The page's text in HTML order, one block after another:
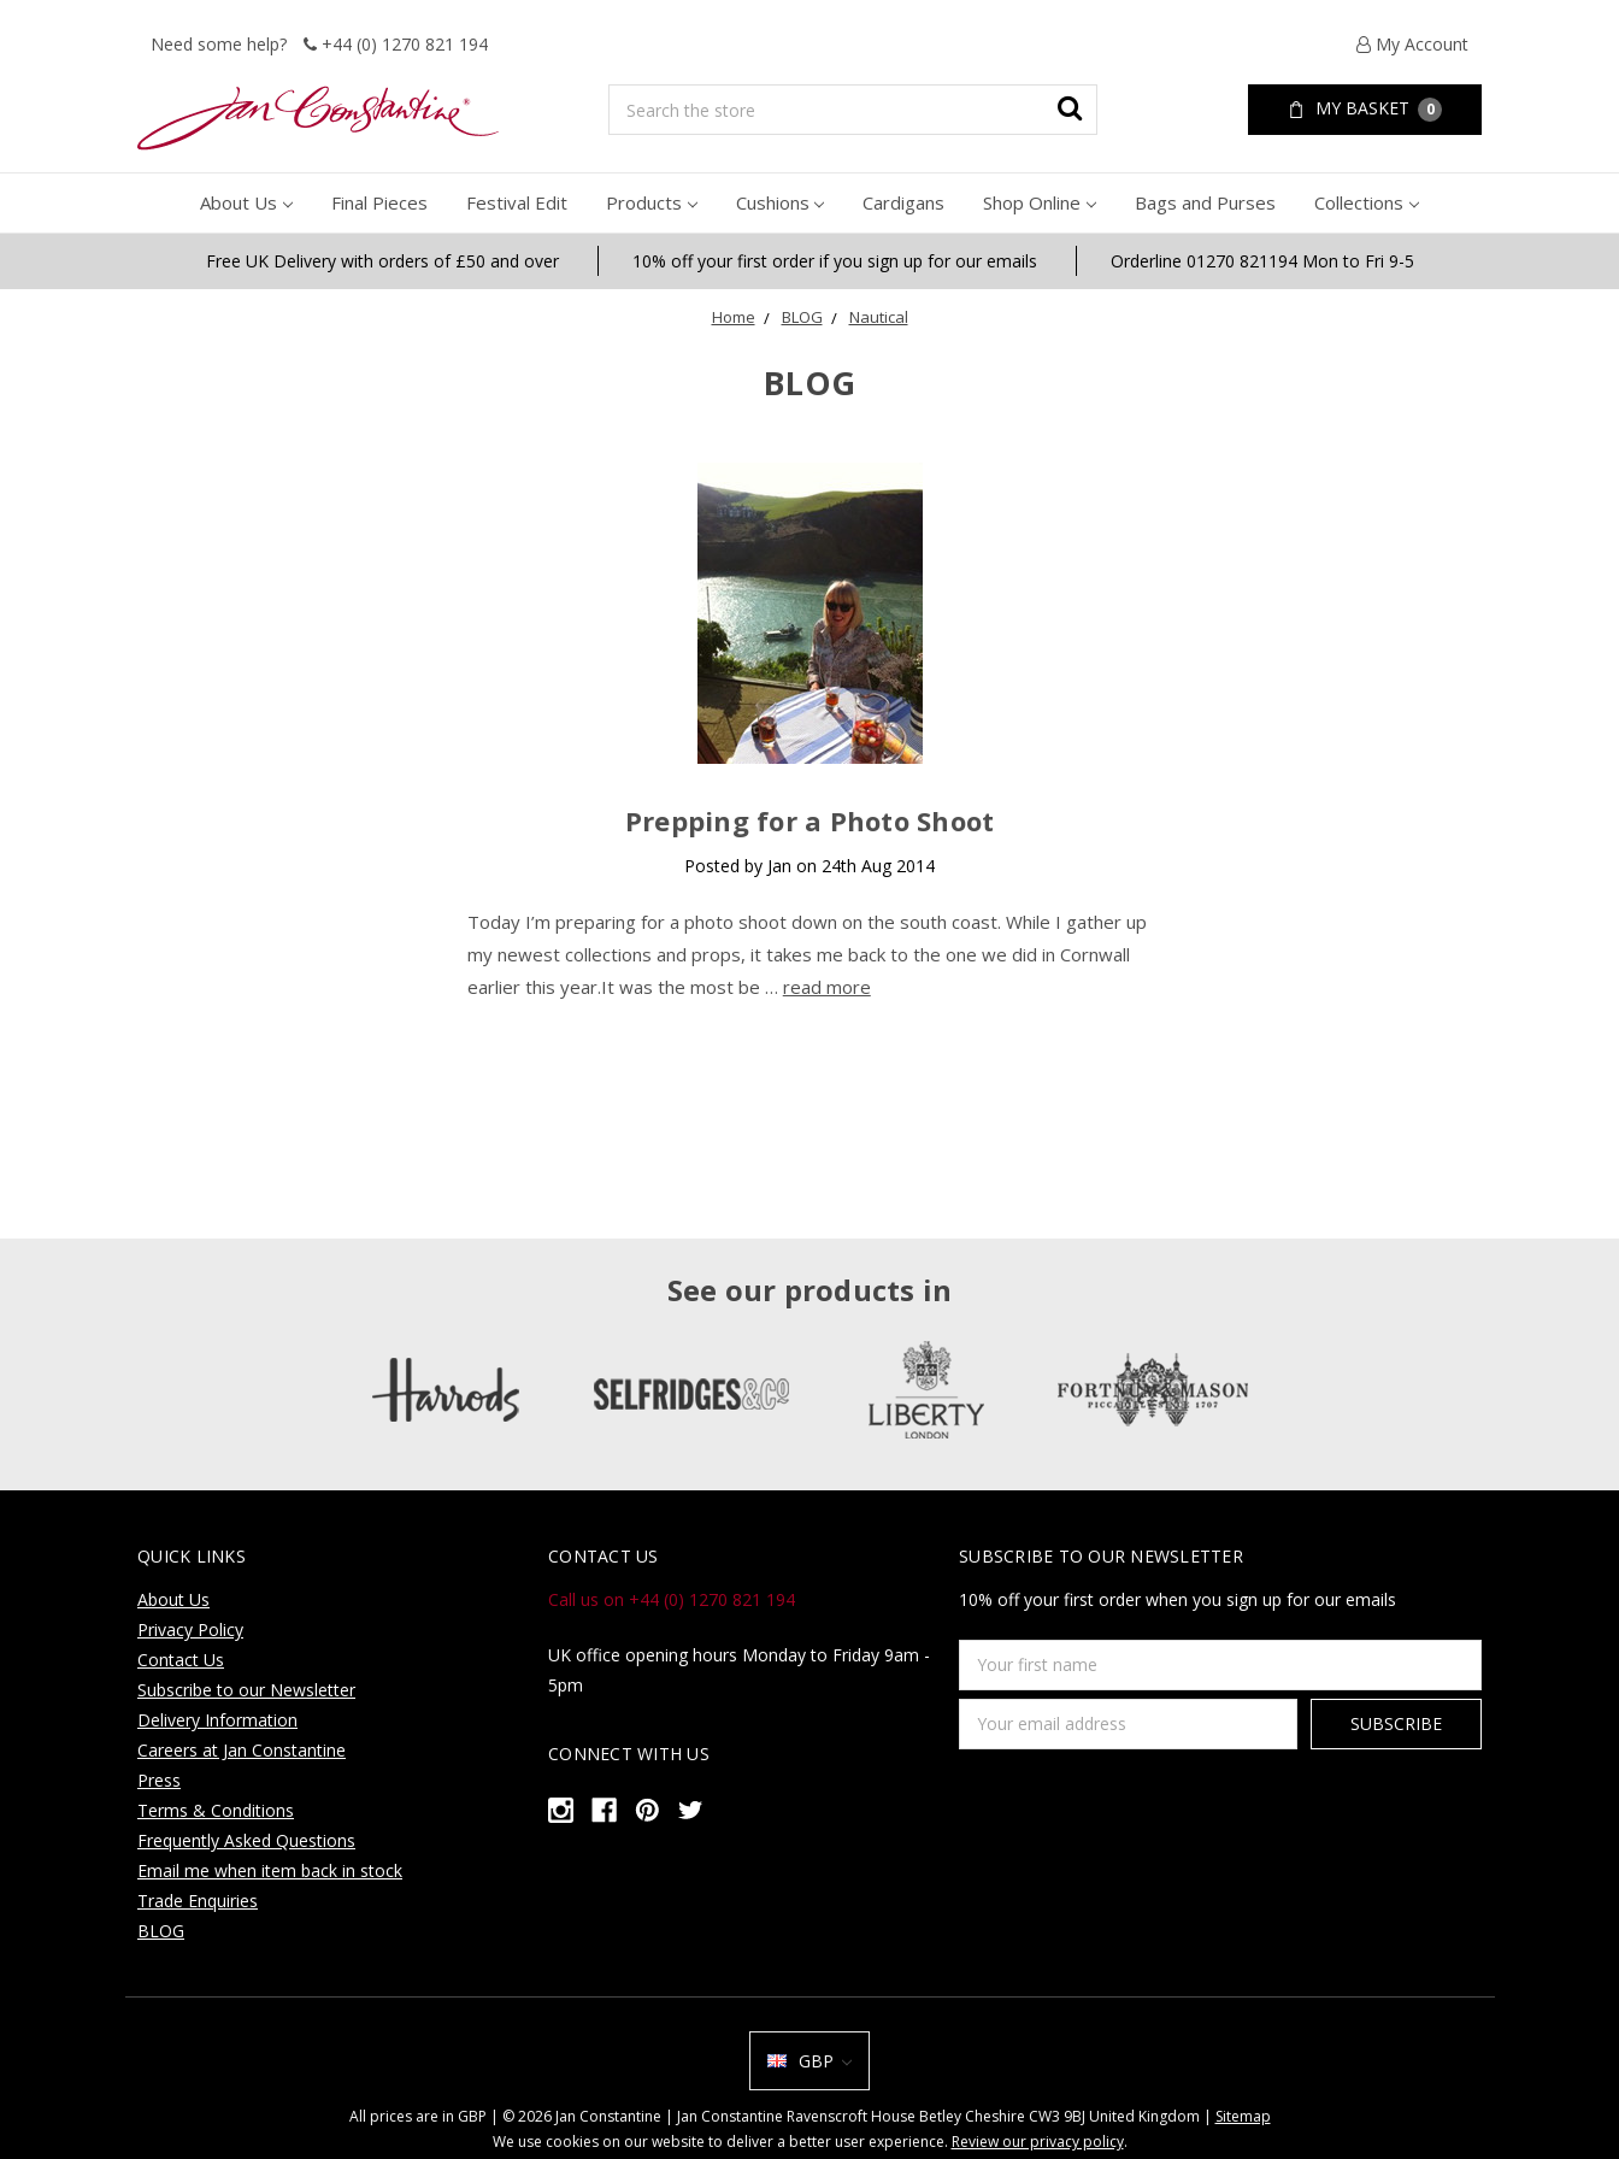
Need some help? +44 (0) 1270 821 194 My Account
Search MY BASKET 0
About Us Final Pieces Festival Edit Products Cushions Cardigans Shop Online Bags and Purses Collections
Free UK Delivery with orders of £50 and over 10% off your first order if you sign up for our emails Orderline 01270 821194 Mon to Fri 9-5
Home BLOG Nautical
BLOG
Prepping for a Photo Shoot
Posted by Jan on 24th Aug 2014
Today I’m preparing for a photo shoot down on the south coast. While I gather up
my newest collections and props, it takes me back to the one we did in Cornwall
earlier this year.It was the most be … read more
See our products in
QUICK LINKS
About Us
Privacy Policy
Contact Us
Subscribe to our Newsletter
Delivery Information
Careers at Jan Constantine
Press
Terms & Conditions
Frequently Asked Questions
Email me when item back in stock
Trade Enquiries
BLOG
CONTACT US
Call us on +44 (0) 1270 821 194
UK office opening hours Monday to Friday 9am -
5pm
CONNECT WITH US
SUBSCRIBE TO OUR NEWSLETTER
10% off your first order when you sign up for our emails
first
name
Address
GBP
All prices are in GBP | © 2026 Jan Constantine | Jan Constantine Ravenscroft House Betley Cheshire CW3 9BJ United Kingdom | Sitemap
We use cookies on our website to deliver a better user experience. Review our privacy policy.